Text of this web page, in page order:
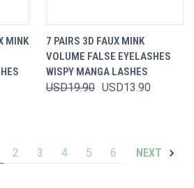
MINK
7 PAIRS 3D FAUX MINK
VOLUME FALSE EYELASHES
WISPY MANGA LASHES
USD19.90 USD13.90
2 3 4 5 6 NEXT